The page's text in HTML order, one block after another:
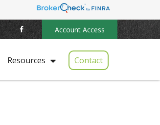
Account Access
Resources Contact